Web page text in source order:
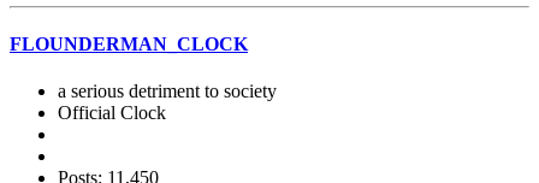
FLOUNDERMAN_CLOCK
a serious detriment to society
Official Clock
Posts: 11,450